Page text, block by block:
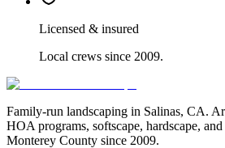
Licensed & insured
Local crews since 2009.
Family-run landscaping in Salinas, CA.
HOA programs, softscape, hardscape,
Monterey County since 2009.